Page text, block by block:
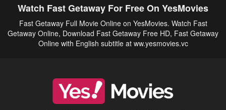
Watch Fast Getaway For Free On YesMovies
Fast Getaway Full Movie Online on YesMovies. Watch Fast
Getaway Online, Download Fast Getaway Free HD, Fast Getaway
Online with English subtitle at ww.yesmovies.vc